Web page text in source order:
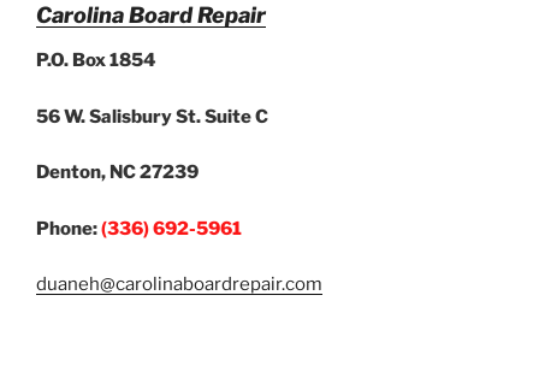
Carolina Board Repair
P.O. Box 1854
56 W. Salisbury St. Suite C
Denton, NC 27239
Phone:(336) 692-5961
duaneh@carolinaboardrepair.com